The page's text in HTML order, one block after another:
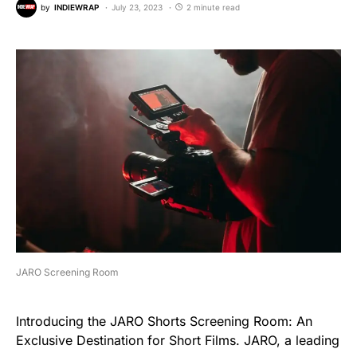
by INDIEWRAP July 23, 2023 2 minute read
JARO Screening Room
Introducing the JARO Shorts Screening Room: An
Exclusive Destination for Short Films. JARO, a leading